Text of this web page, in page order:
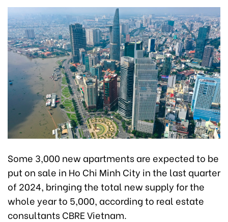
Some 3,000 new apartments are expected to be
put on sale in Ho Chi Minh City in the last quarter
of 2024, bringing the total new supply for the
whole year to 5,000, according to real estate
consultants CBRE Vietnam.